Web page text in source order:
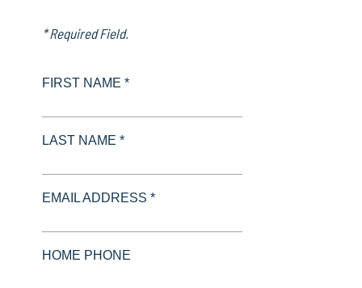
* Required Field.
FIRST NAME *
LAST NAME *
EMAIL ADDRESS *
HOME PHONE